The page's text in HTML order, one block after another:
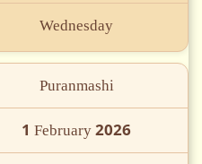
Wednesday
Puranmashi
1 February 2026